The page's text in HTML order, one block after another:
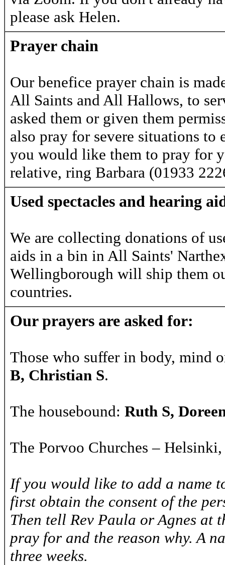
please ask Helen.
Prayer chain
Our benefice prayer chain is
All Saints and All Hallows, to
asked them or given them
also pray for severe situations to
you would like them to pray for
relative, ring Barbara (01933
Used spectacles and hearing
We are collecting donations of
aids in a bin in All Saints'
Wellingborough will ship them
countries.
Our prayers are asked for:
Those who suffer in body, mind
B, Christian S.
The housebound: Ruth S,
The Porvoo Churches –
If you would like to add a name
first obtain the consent of the
Then tell Rev Paula or Agnes at
pray for and the reason why. A
three weeks.